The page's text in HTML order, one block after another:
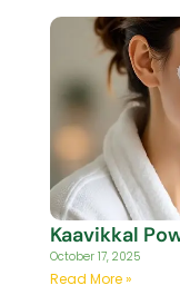
Kaavikkal
October 17, 2025
Read More »